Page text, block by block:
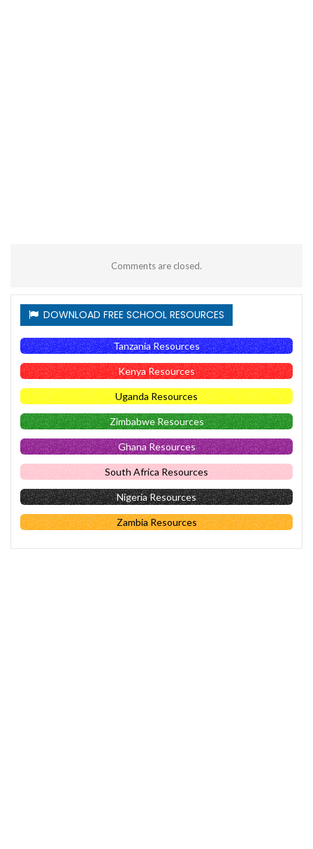
Comments are closed.
DOWNLOAD FREE SCHOOL RESOURCES
Tanzania Resources
Kenya Resources
Uganda Resources
Zimbabwe Resources
Ghana Resources
South Africa Resources
Nigeria Resources
Zambia Resources